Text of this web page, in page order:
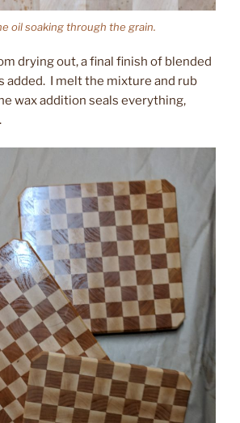
oil soaking through the grain.
drying out, a final finish of blended
added. I melt the mixture and rub
wax addition seals everything,